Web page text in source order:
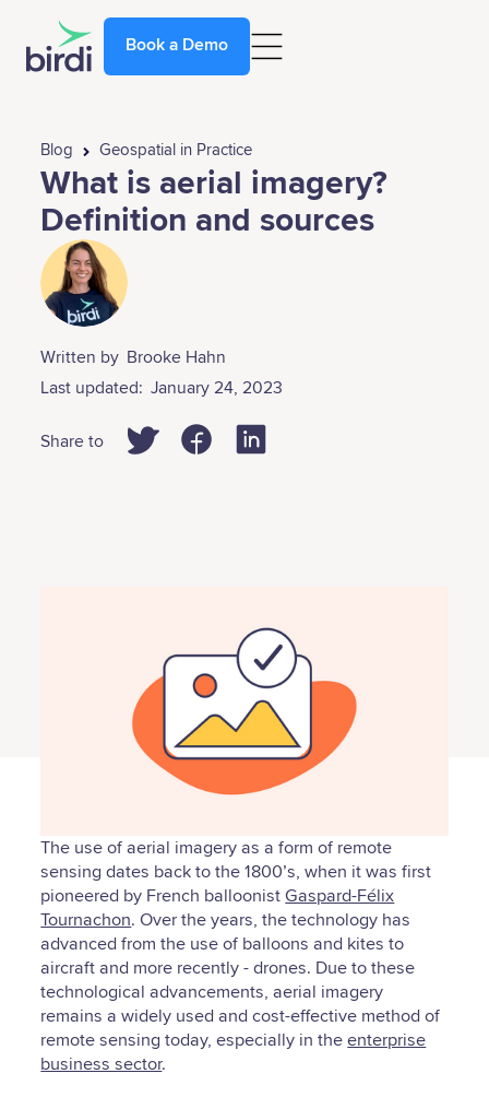
Book a Demo
Blog Geospatial in Practice
What is aerial imagery?
Definition and sources
Written by Brooke Hahn
Last updated: January 24, 2023
Share to
The use of aerial imagery as a form of remote
sensing dates back to the 1800’s, when it was first
pioneered by French balloonistGaspard-Félix
Tournachon. Over the years, the technology has
advanced from the use of balloons and kites to
aircraft and more recently - drones. Due to these
technological advancements, aerial imagery
remains a widely used and cost-effective method of
remote sensing today, especially in theenterprise
business sector.